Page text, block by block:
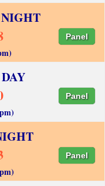
Panel
Panel
Panel